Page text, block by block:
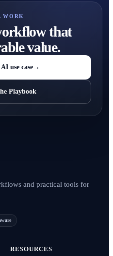
WORK
that
value.
use case→
Playbook
and practical tools for
RESOURCES